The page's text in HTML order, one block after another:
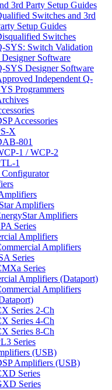
3rd Party Setup Guides
Switches and 3rd
Setup Guides
Switches
SYS: Switch Validation
Software
SYS Designer Software
Independent Q-
Programmers
Accessories
X
801
1 / WCP-2
1
Amplifiers
Amplifiers
Series
Amplifiers
Amplifiers
Series
Series
Amplifiers (Dataport)
Amplifiers
Series 2-Ch
Series 4-Ch
Series 8-Ch
Series
(USB)
Amplifiers (USB)
Series
Series